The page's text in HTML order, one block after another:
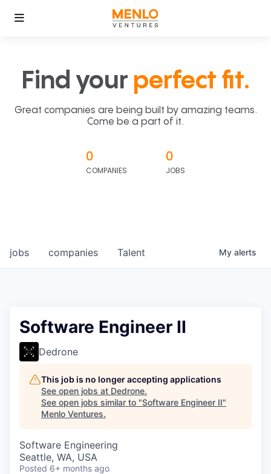
Find your perfect fit.
Great companies are being built by amazing teams.
Come be a part of it.
0
COMPANIES
0
JOBS
jobs companies Talent My alerts
Software Engineer II
Dedrone
This job is no longer accepting applications
See open jobs at Dedrone.
See open jobs similar to "Software Engineer II"
Menlo Ventures.
Software Engineering
Seattle, WA, USA
Posted 6+ months ago